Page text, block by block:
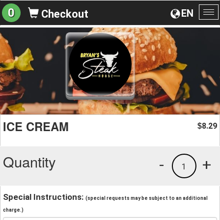
EN
0 Checkout
ICE CREAM $8.29
Quantity +
1
-
Special Instructions: (special requests may be subject to an additional
charge.)